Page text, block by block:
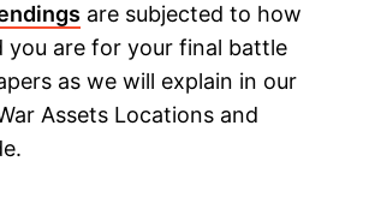
are subjected to how
you are for your final battle
as we will explain in our
Assets Locations and